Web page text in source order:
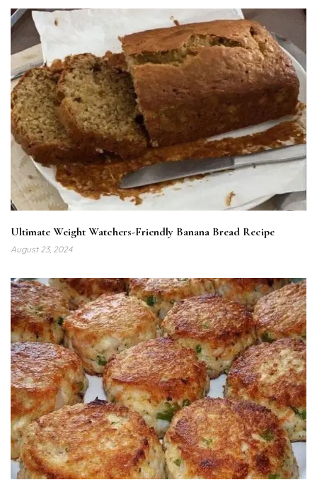
Ultimate Weight Watchers-Friendly Banana Bread Recipe
August 23, 2024